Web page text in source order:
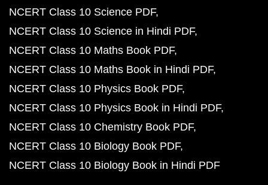
NCERT Class 10 Science PDF
NCERT Class 10 Science in Hindi PDF
NCERT Class 10 Maths Book PDF
NCERT Class 10 Maths Book in Hindi PDF
NCERT Class 10 Physics Book PDF
NCERT Class 10 Physics Book in Hindi PDF
NCERT Class 10 Chemistry Book PDF
NCERT Class 10 Biology Book PDF
NCERT Class 10 Biology Book in Hindi PDF